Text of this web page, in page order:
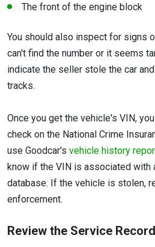
The front of the engine block
You should also inspect for signs
can't find the number or it seems
indicate the seller stole the car
tracks.
Once you get the vehicle's VIN,
check on the National Crime
use Goodcar's vehicle history
know if the VIN is associated with
database. If the vehicle is stolen,
enforcement.
Review the Service